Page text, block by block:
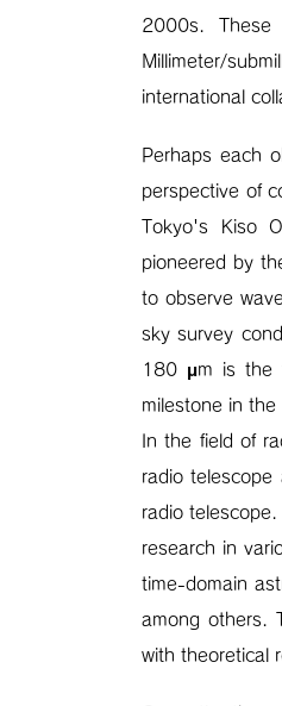
2000s. These
Millimeter/
international
Perhaps each
perspective of
Tokyo's Kiso
pioneered by
to observe
sky survey
180 μm is the
milestone in
In the field of
radio
radio
research in
time-domain
among others.
with theoretical